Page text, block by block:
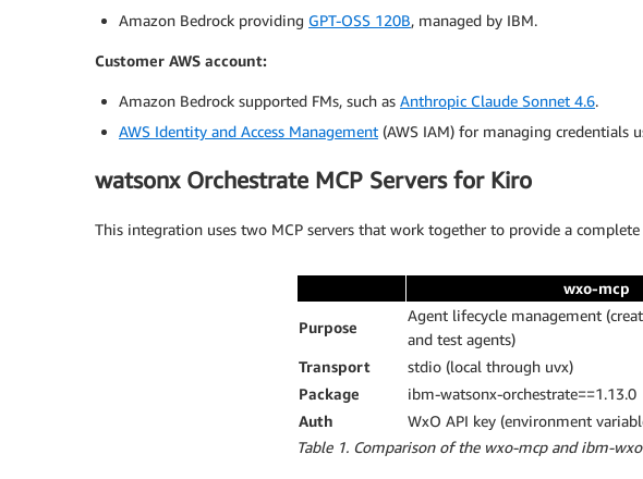
Amazon Bedrock providing GPT-OSS 120B, managed by IBM.
Customer AWS account:
Amazon Bedrock supported FMs, such as Anthropic Claude Sonnet 4.6.
AWS Identity and Access Management (AWS IAM) for managing credentials
watsonx Orchestrate MCP Servers for Kiro
This integration uses two MCP servers that work together to provide a
Table 1. Comparison of the wxo-mcp and ibm-
wxo-mcp
Purpose
Agent lifecycle management
and test agents)
Transport stdio (local through uvx)
Package
ibm-watsonx-orchestrate==1.13.0
Auth
WxO API key (environment